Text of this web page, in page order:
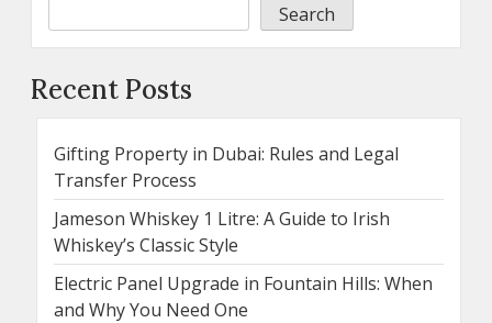
Search
Recent Posts
Gifting Property in Dubai: Rules and Legal
Transfer Process
Jameson Whiskey 1 Litre: A Guide to Irish
Whiskey’s Classic Style
Electric Panel Upgrade in Fountain Hills: When
and Why You Need One